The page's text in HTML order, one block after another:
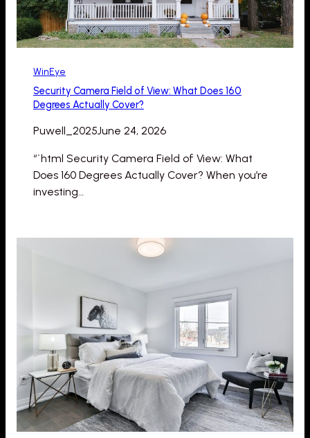
WinEye
Security Camera Field of View: What Does 160
Degrees Actually Cover?
Puwell_2025June 24, 2026
“`html Security Camera Field of View: What
Does 160 Degrees Actually Cover? When you’re
investing…